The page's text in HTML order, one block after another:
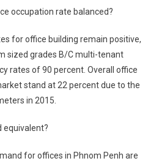
occupation rate balanced?
for office building remain positive,
sized grades B/C multi-tenant
rates of 90 percent. Overall office
stand at 22 percent due to the
in 2015.
equivalent?
for offices in Phnom Penh are